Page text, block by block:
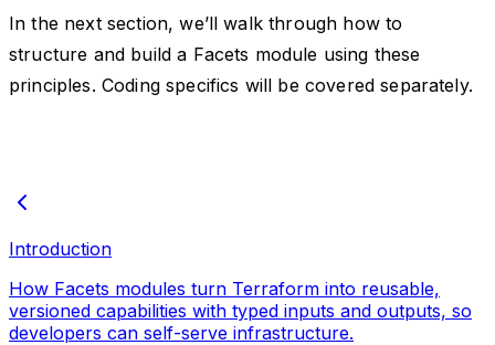
In the next section, we’ll walk through how to
structure and build a Facets module using these
principles. Coding specifics will be covered separately.
Introduction
How Facets modules turn Terraform into reusable,
versioned capabilities with typed inputs and outputs, so
developers can self-serve infrastructure.